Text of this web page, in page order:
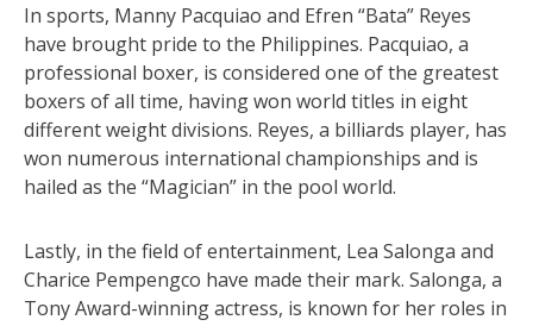
In sports, Manny Pacquiao and Efren “Bata” Reyes
have brought pride to the Philippines. Pacquiao, a
professional boxer, is considered one of the greatest
boxers of all time, having won world titles in eight
different weight divisions. Reyes, a billiards player, has
won numerous international championships and is
hailed as the “Magician” in the pool world.
Lastly, in the field of entertainment, Lea Salonga and
Charice Pempengco have made their mark. Salonga, a
Tony Award-winning actress, is known for her roles in